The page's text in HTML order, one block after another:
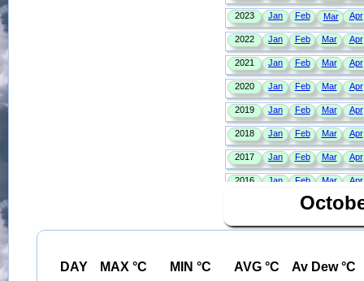
DAY MAX °C MIN °C AVG °C Av Dew °C